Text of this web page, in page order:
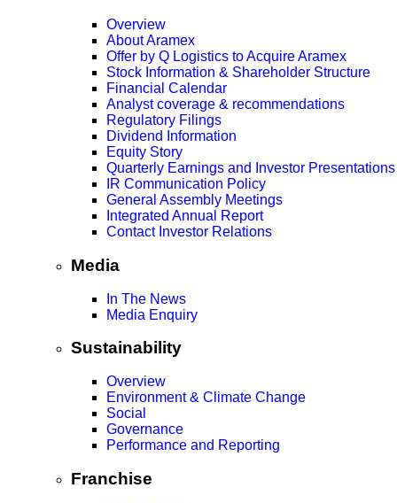
Overview
About Aramex
Offer by Q Logistics to Acquire Aramex
Stock Information & Shareholder Structure
Financial Calendar
Analyst coverage & recommendations
Regulatory Filings
Dividend Information
Equity Story
Quarterly Earnings and Investor Presentations
IR Communication Policy
General Assembly Meetings
Integrated Annual Report
Contact Investor Relations
Media
In The News
Media Enquiry
Sustainability
Overview
Environment & Climate Change
Social
Governance
Performance and Reporting
Franchise